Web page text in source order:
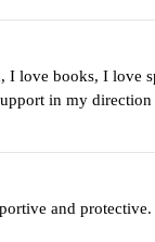
love books, I love
in my
and